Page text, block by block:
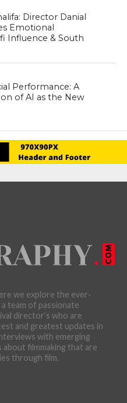
Director Danial
Emotional
Influence & South
Performance: A
of AI as the New
we explore the ever-
team of passionate
director’s who are
and greatest updates in
with emerging
about filmmaking that are
through film.